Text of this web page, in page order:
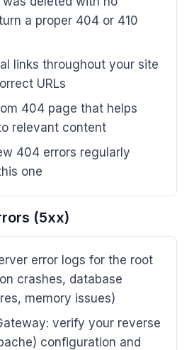
a proper 404 or 410
links throughout your site
URLs
404 page that helps
relevant content
404 errors regularly
one
(5xx)
error logs for the root
crashes, database
memory issues)
verify your reverse
configuration and